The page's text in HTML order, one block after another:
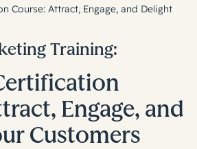
Course: Attract, Engage, and Delight
Training:
Engage, and
Customers